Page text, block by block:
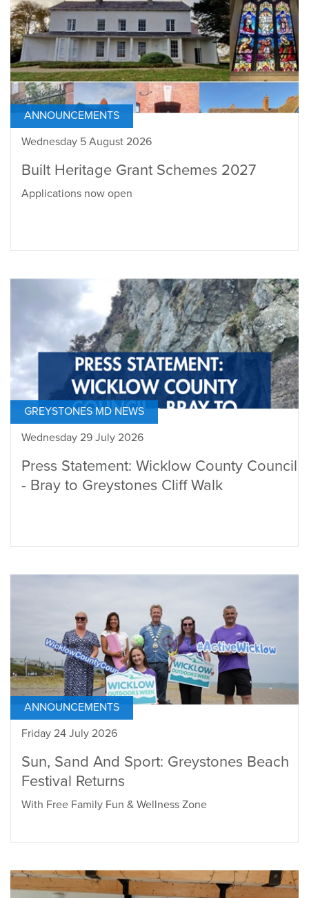
ANNOUNCEMENTS
Wednesday 5 August 2026
Built Heritage Grant Schemes 2027
Applications now open
GREYSTONES MD NEWS
Wednesday 29 July 2026
Press Statement: Wicklow County Council
- Bray to Greystones Cliff Walk
ANNOUNCEMENTS
Friday 24 July 2026
Sun, Sand And Sport: Greystones Beach
Festival Returns
With Free Family Fun & Wellness Zone